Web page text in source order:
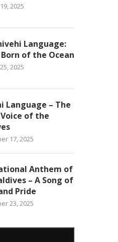
2025
Language:
of the Ocean
2025
Language – The
of the
17, 2025
Anthem of
– A Song of
Pride
23, 2025